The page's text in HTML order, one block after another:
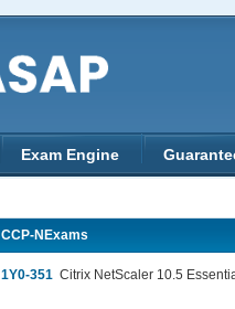
Exam Engine
CCP-NExams
1Y0-351 Citrix NetScaler 10.5